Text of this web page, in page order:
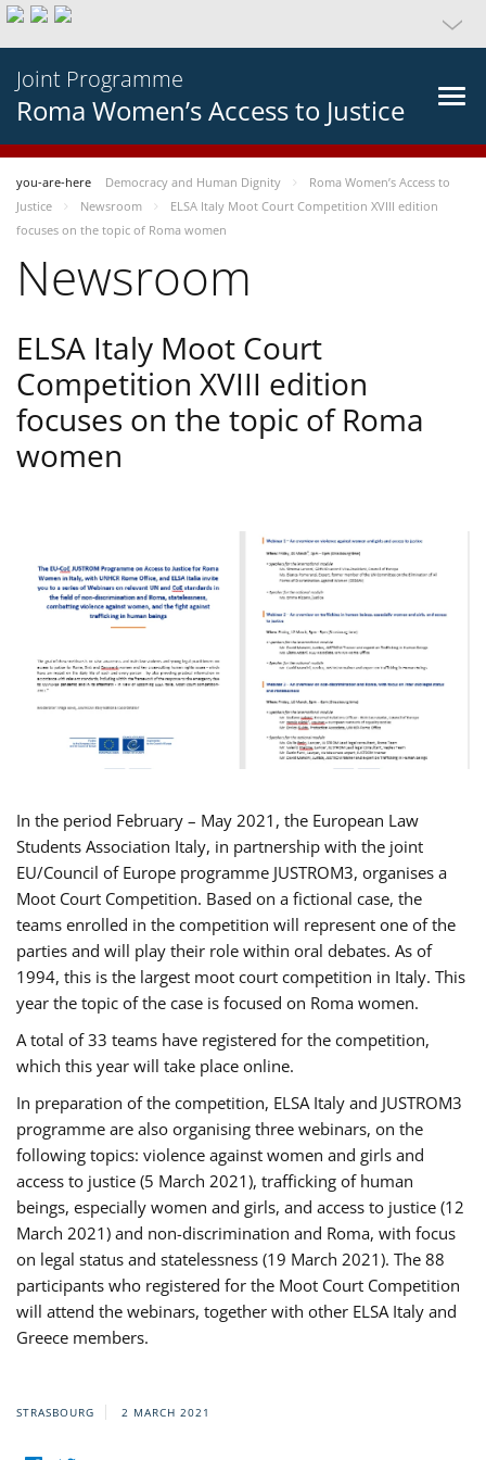
Joint Programme
Roma Women’s Access to Justice
you-are-here Democracy and Human Dignity
Roma Women’s Access to
Justice
Newsroom
ELSA Italy Moot Court Competition XVIII edition
focuses on the topic of Roma women
Newsroom
ELSA Italy Moot Court
Competition XVIII edition
focuses on the topic of Roma
women
In the period February – May 2021, the European Law
Students Association Italy, in partnership with the joint
EU/Council of Europe programme JUSTROM3, organises a
Moot Court Competition. Based on a fictional case, the
teams enrolled in the competition will represent one of the
parties and will play their role within oral debates. As of
1994, this is the largest moot court competition in Italy. This
year the topic of the case is focused on Roma women.
A total of 33 teams have registered for the competition,
which this year will take place online.
In preparation of the competition, ELSA Italy and JUSTROM3
programme are also organising three webinars, on the
following topics: violence against women and girls and
access to justice (5 March 2021), trafficking of human
beings, especially women and girls, and access to justice (12
March 2021) and non-discrimination and Roma, with focus
on legal status and statelessness (19 March 2021). The 88
participants who registered for the Moot Court Competition
will attend the webinars, together with other ELSA Italy and
Greece members.
STRASBOURG 2 MARCH 2021